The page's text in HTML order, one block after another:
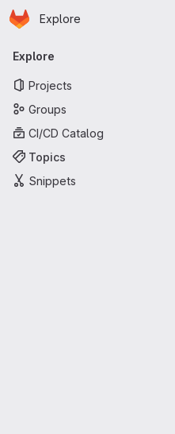
Skip to main content
Homepage
Explore
Primary navigation
Explore
Projects
Groups
CI/CD Catalog
Topics
Snippets